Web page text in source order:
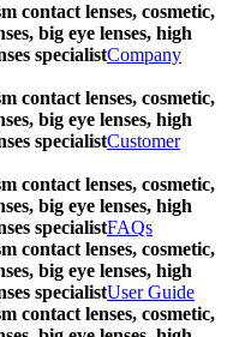
contact lenses, cosmetic,
big eye lenses, high
specialistCompany
contact lenses, cosmetic,
big eye lenses, high
specialistCustomer
contact lenses, cosmetic,
big eye lenses, high
specialistFAQs
contact lenses, cosmetic,
big eye lenses, high
specialistUser Guide
contact lenses, cosmetic,